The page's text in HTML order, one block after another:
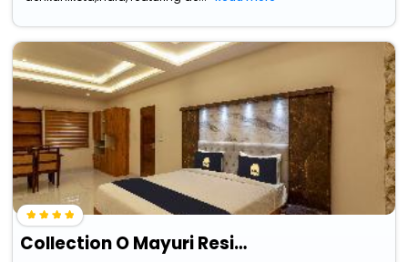
Collection O Mayuri Residency